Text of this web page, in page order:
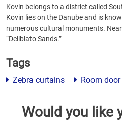
Kovin belongs to a district called
Kovin lies on the Danube and is
numerous cultural monuments.
“Deliblato Sands.”
Tags
Zebra curtains Room door
Would you like